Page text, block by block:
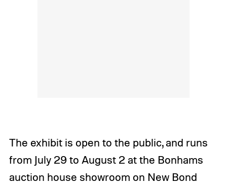
The exhibit is open to the public, and runs
from July 29 to August 2 at the Bonhams
auction house showroom on New Bond